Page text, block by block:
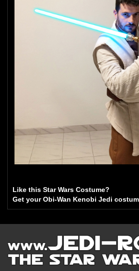
Like this Star Wars Costume?
Get your Obi-Wan Kenobi Jedi